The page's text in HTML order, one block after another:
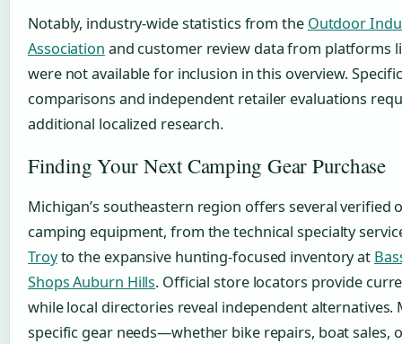
Notably, industry-wide statistics from the Outdoor
Association and customer review data from platforms
were not available for inclusion in this overview.
comparisons and independent retailer evaluations
additional localized research.
Finding Your Next Camping Gear Purchase
Michigan’s southeastern region offers several verified
camping equipment, from the technical specialty
Troyto the expansive hunting-focused inventory at
Shops Auburn Hills. Official store locators provide
while local directories reveal independent alternatives.
specific gear needs—whether bike repairs, boat sales,